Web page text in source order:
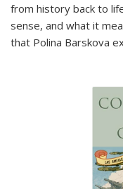
from history back to
sense, and what it
that Polina Barskova